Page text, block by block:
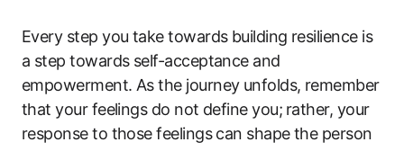
Every step you take towards building resilience is
a step towards self-acceptance and⁤
empowerment. As the journey ‍unfolds, remember
that your feelings do not define you; ⁢rather, your
response to those feelings can​ shape the person